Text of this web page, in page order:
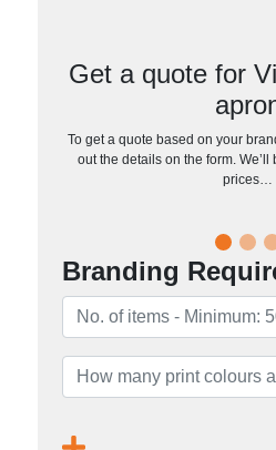
Get a quote for
To get a quote based on your
out the details on the form.
prices…
Branding